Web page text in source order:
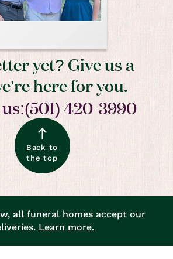
yet? Give us a
here for you.
420-3990
Back to
the top
all funeral homes accept our
Learn more.